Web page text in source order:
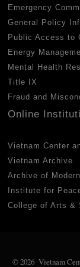
Emergency
General Policy
Public Access to
Energy
Mental Health
Title IX
Fraud and
Online
Vietnam Center
Vietnam Archive
Archive of
Institute for
College of Arts &
© 2026 Vietnam